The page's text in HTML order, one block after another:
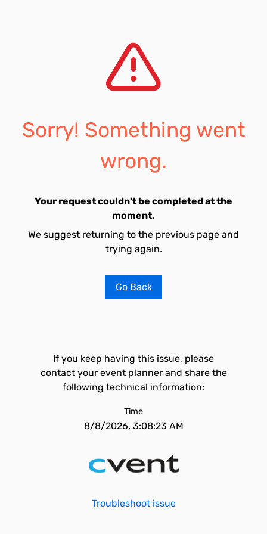
Sorry! Something went
wrong.
Your request couldn't be completed at the
moment.
We suggest returning to the previous page and
trying again.
Go Back
If you keep having this issue, please
contact your event planner and share the
following technical information:
Time
8/8/2026, 3:08:23 AM
Troubleshoot issue